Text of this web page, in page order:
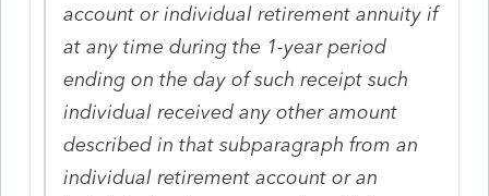
account or individual retirement annuity if
at any time during the 1-year period
ending on the day of such receipt such
individual received any other amount
described in that subparagraph from an
individual retirement account or an